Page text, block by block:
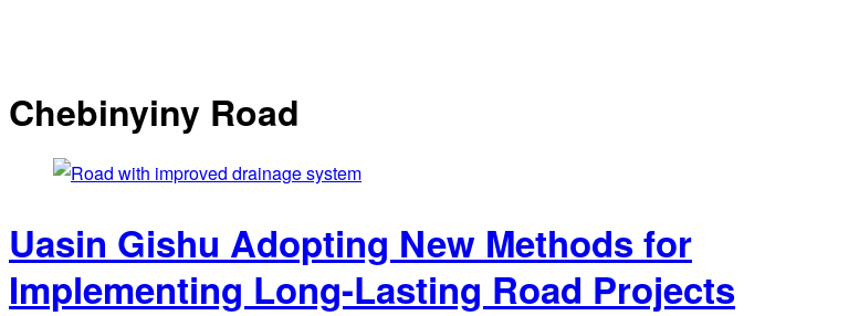
Chebinyiny Road
Uasin Gishu Adopting New Methods for
Implementing Long-Lasting Road Projects